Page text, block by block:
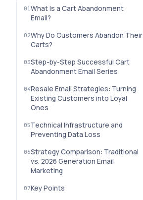
What Is a Cart Abandonment
Email?
Why Do Customers Abandon Their
Carts?
Step-by-Step Successful Cart
Abandonment Email Series
Resale Email Strategies: Turning
Existing Customers into Loyal
Ones
Technical Infrastructure and
Preventing Data Loss
Strategy Comparison: Traditional
vs. 2026 Generation Email
Marketing
Key Points